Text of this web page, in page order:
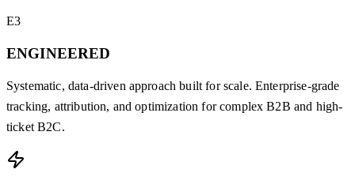
E3
ENGINEERED
Systematic, data-driven approach built for scale. Enterprise-grade
tracking, attribution, and optimization for complex B2B and high-
ticket B2C.